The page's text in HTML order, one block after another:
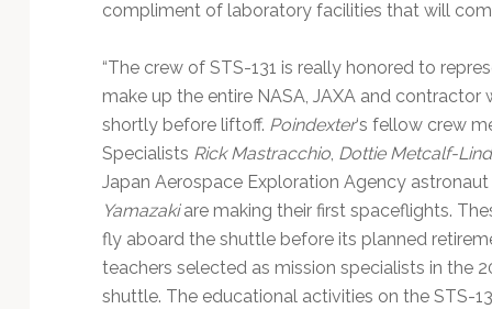
compliment of laboratory facilities that will
“The crew of STS-131 is really honored to
make up the entire NASA, JAXA and contractor
shortly before liftoff. Poindexter‘s fellow crew
Specialists Rick Mastracchio, Dottie Metcalf-
Japan Aerospace Exploration Agency astronaut
Yamazakiare making their first spaceflights.
fly aboard the shuttle before its planned
teachers selected as mission specialists in the
shuttle. The educational activities on the STS-